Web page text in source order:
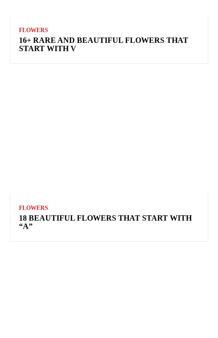
FLOWERS
16+ RARE AND BEAUTIFUL FLOWERS THAT
START WITH V
FLOWERS
18 BEAUTIFUL FLOWERS THAT START WITH
“A”